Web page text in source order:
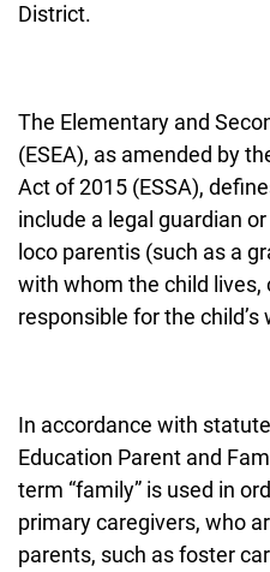
District.
The Elementary and
(ESEA), as amended by
Act of 2015 (ESSA),
include a legal guardian
loco parentis (such as a
with whom the child lives,
responsible for the child’s
In accordance with
Education Parent and
term “family” is used in
primary caregivers, who
parents, such as foster